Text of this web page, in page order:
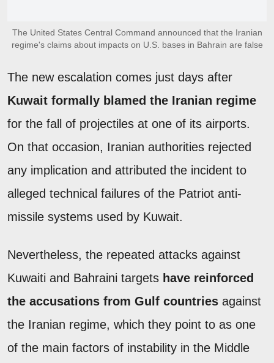
The United States Central Command announced that the Iranian
regime's claims about impacts on U.S. bases in Bahrain are false
The new escalation comes just days after
Kuwait formally blamed the Iranian regime
for the fall of projectiles at one of its airports.
On that occasion, Iranian authorities rejected
any implication and attributed the incident to
alleged technical failures of the Patriot anti-
missile systems used by Kuwait.
Nevertheless, the repeated attacks against
Kuwaiti and Bahraini targets have reinforced
the accusations from Gulf countries against
the Iranian regime, which they point to as one
of the main factors of instability in the Middle